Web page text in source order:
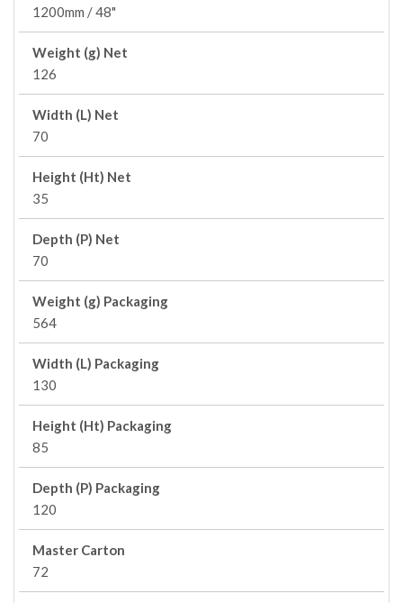
1200mm / 48"
Weight (g) Net
126
Width (L) Net
70
Height (Ht) Net
35
Depth (P) Net
70
Weight (g) Packaging
564
Width (L) Packaging
130
Height (Ht) Packaging
85
Depth (P) Packaging
120
Master Carton
72